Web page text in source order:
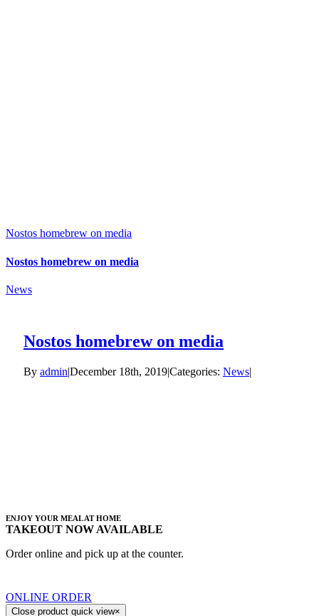
Nostos homebrew on media
Nostos homebrew on media
News
Nostos homebrew on media
By admin|December 18th, 2019|Categories: News|
ENJOY YOUR MEAL AT HOME
TAKEOUT NOW AVAILABLE
Order online and pick up at the counter.
ONLINE ORDER
Close product quick view×